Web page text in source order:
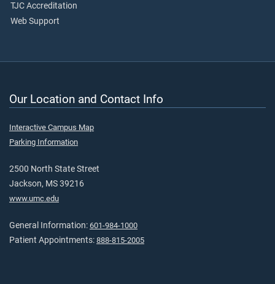
TJC Accreditation
Web Support
Our Location and Contact Info
Interactive Campus Map
Parking Information
2500 North State Street
Jackson, MS 39216
www.umc.edu
General Information: 601-984-1000
Patient Appointments: 888-815-2005